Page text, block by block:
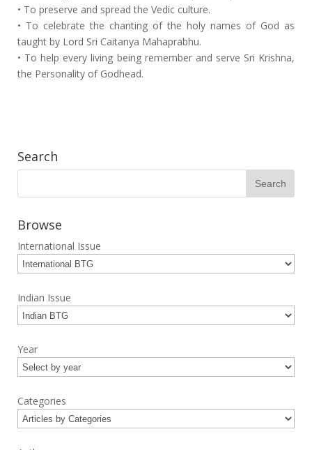
• To preserve and spread the Vedic culture.
• To celebrate the chanting of the holy names of God as
taught by Lord Sri Caitanya Mahaprabhu.
• To help every living being remember and serve Sri Krishna,
the Personality of Godhead.
Search
Browse
International Issue
Indian Issue
Year
Categories